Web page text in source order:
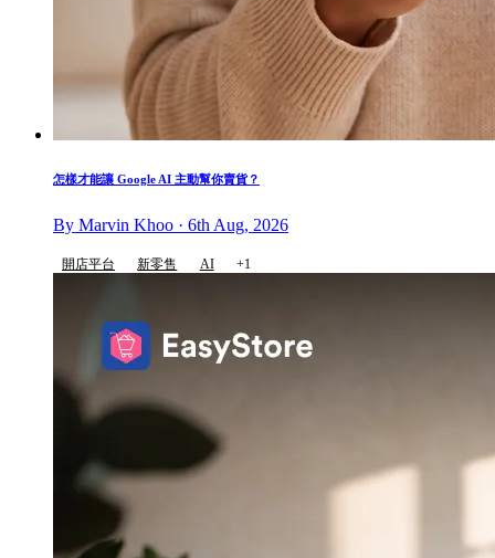
怎樣才能讓 Google AI 主動幫你賣貨？
By Marvin Khoo · 6th Aug, 2026
開店平台 新零售 AI +1